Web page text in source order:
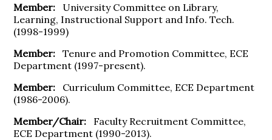
Member: University Committee on Library,
Learning, Instructional Support and Info. Tech.
(1998-1999)
Member:Tenure and Promotion Committee, ECE
Department (1997-present).
Member: Curriculum Committee, ECE Department
(1986-2006).
Member/Chair: Faculty Recruitment Committee,
ECE Department (1990-2013).